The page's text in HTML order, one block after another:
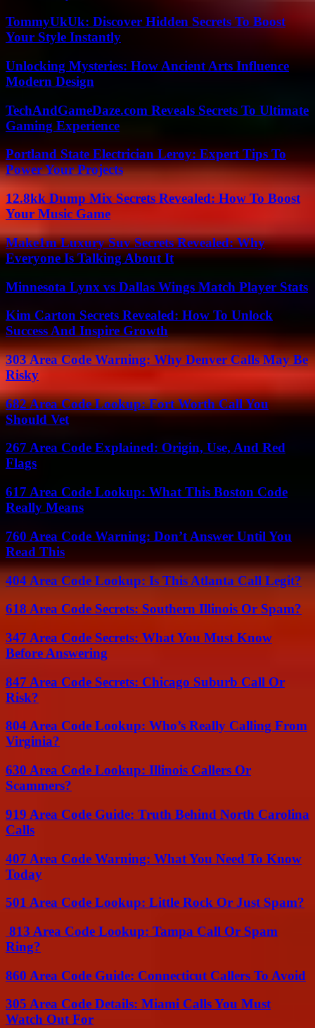
TommyUkUk: Discover Hidden Secrets To Boost
Your Style Instantly
Unlocking Mysteries: How Ancient Arts Influence
Modern Design
TechAndGameDaze.com Reveals Secrets To Ultimate
Gaming Experience
Portland State Electrician Leroy: Expert Tips To
Power Your Projects
12.8kk Dump Mix Secrets Revealed: How To Boost
Your Music Game
Make1m Luxury Suv Secrets Revealed: Why
Everyone Is Talking About It
Minnesota Lynx vs Dallas Wings Match Player Stats
Kim Carton Secrets Revealed: How To Unlock
Success And Inspire Growth
303 Area Code Warning: Why Denver Calls May Be
Risky
682 Area Code Lookup: Fort Worth Call You
Should Vet
267 Area Code Explained: Origin, Use, And Red
Flags
617 Area Code Lookup: What This Boston Code
Really Means
760 Area Code Warning: Don’t Answer Until You
Read This
404 Area Code Lookup: Is This Atlanta Call Legit?
618 Area Code Secrets: Southern Illinois Or Spam?
347 Area Code Secrets: What You Must Know
Before Answering
847 Area Code Secrets: Chicago Suburb Call Or
Risk?
804 Area Code Lookup: Who’s Really Calling From
Virginia?
630 Area Code Lookup: Illinois Callers Or
Scammers?
919 Area Code Guide: Truth Behind North Carolina
Calls
407 Area Code Warning: What You Need To Know
Today
501 Area Code Lookup: Little Rock Or Just Spam?
813 Area Code Lookup: Tampa Call Or Spam
Ring?
860 Area Code Guide: Connecticut Callers To Avoid
305 Area Code Details: Miami Calls You Must
Watch Out For